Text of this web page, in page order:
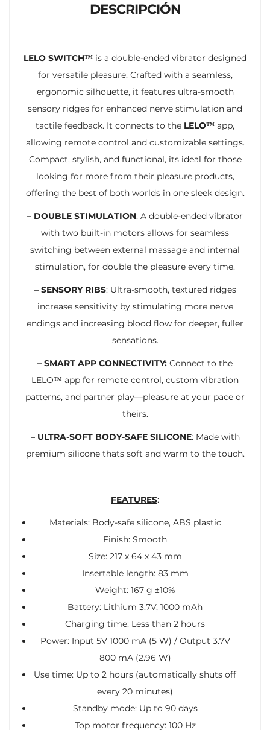
DESCRIPCIÓN
LELO SWITCH™ is a double-ended vibrator designed
for versatile pleasure. Crafted with a seamless,
ergonomic silhouette, it features ultra-smooth
sensory ridges for enhanced nerve stimulation and
tactile feedback. It connects to the LELO™ app,
allowing remote control and customizable settings.
Compact, stylish, and functional, its ideal for those
looking for more from their pleasure products,
offering the best of both worlds in one sleek design.
– DOUBLE STIMULATION: A double-ended vibrator
with two built-in motors allows for seamless
switching between external massage and internal
stimulation, for double the pleasure every time.
– SENSORY RIBS: Ultra-smooth, textured ridges
increase sensitivity by stimulating more nerve
endings and increasing blood flow for deeper, fuller
sensations.
– SMART APP CONNECTIVITY: Connect to the
LELO™ app for remote control, custom vibration
patterns, and partner play—pleasure at your pace or
theirs.
– ULTRA-SOFT BODY-SAFE SILICONE: Made with
premium silicone thats soft and warm to the touch.
FEATURES:
Materials: Body-safe silicone, ABS plastic
Finish: Smooth
Size: 217 x 64 x 43 mm
Insertable length: 83 mm
Weight: 167 g ±10%
Battery: Lithium 3.7V, 1000 mAh
Charging time: Less than 2 hours
Power: Input 5V 1000 mA (5 W) / Output 3.7V
800 mA (2.96 W)
Use time: Up to 2 hours (automatically shuts off
every 20 minutes)
Standby mode: Up to 90 days
Top motor frequency: 100 Hz